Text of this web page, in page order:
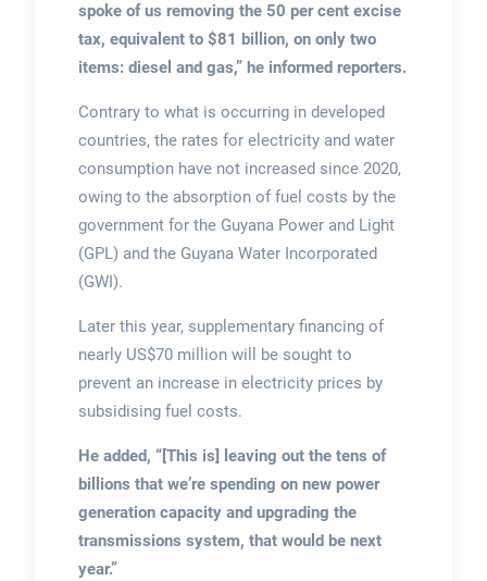
spoke of us removing the 50 per cent excise
tax, equivalent to $81 billion, on only two
items: diesel and gas,” he informed reporters.
Contrary to what is occurring in developed
countries, the rates for electricity and water
consumption have not increased since 2020,
owing to the absorption of fuel costs by the
government for the Guyana Power and Light
(GPL) and the Guyana Water Incorporated
(GWI).
Later this year, supplementary financing of
nearly US$70 million will be sought to
prevent an increase in electricity prices by
subsidising fuel costs.
He added, “[This is] leaving out the tens of
billions that we’re spending on new power
generation capacity and upgrading the
transmissions system, that would be next
year.”